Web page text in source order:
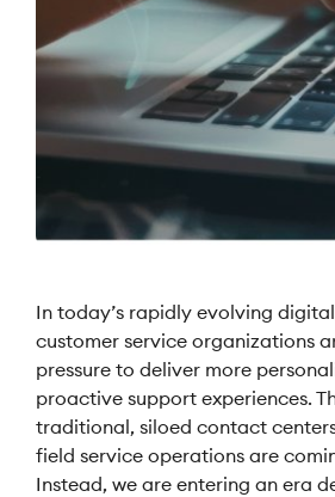
In today’s rapidly evolving
customer service organizations
pressure to deliver more
proactive support experiences.
traditional, siloed contact
field service operations are
Instead, we are entering an era